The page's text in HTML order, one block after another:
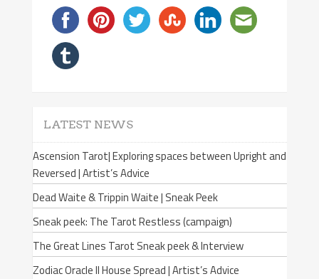
LATEST NEWS
Ascension Tarot| Exploring spaces between Upright and
Reversed | Artist’s Advice
Dead Waite & Trippin Waite | Sneak Peek
Sneak peek: The Tarot Restless (campaign)
The Great Lines Tarot Sneak peek & Interview
Zodiac Oracle II House Spread | Artist’s Advice